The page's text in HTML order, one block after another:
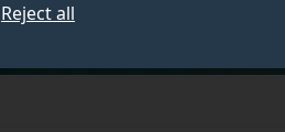
Reject all